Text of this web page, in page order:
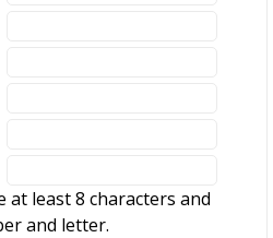
at least 8 characters and
and letter.